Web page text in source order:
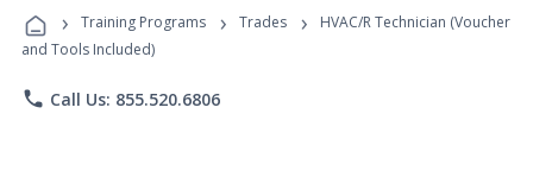
Programs
› Training Programs › Trades ›
HVAC/R Technician (Voucher
and Tools Included)
phone Call Us: 855.520.6806